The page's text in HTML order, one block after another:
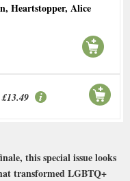
, Heartstopper, Alice
£13.49
this special issue looks
transformed LGBTQ+